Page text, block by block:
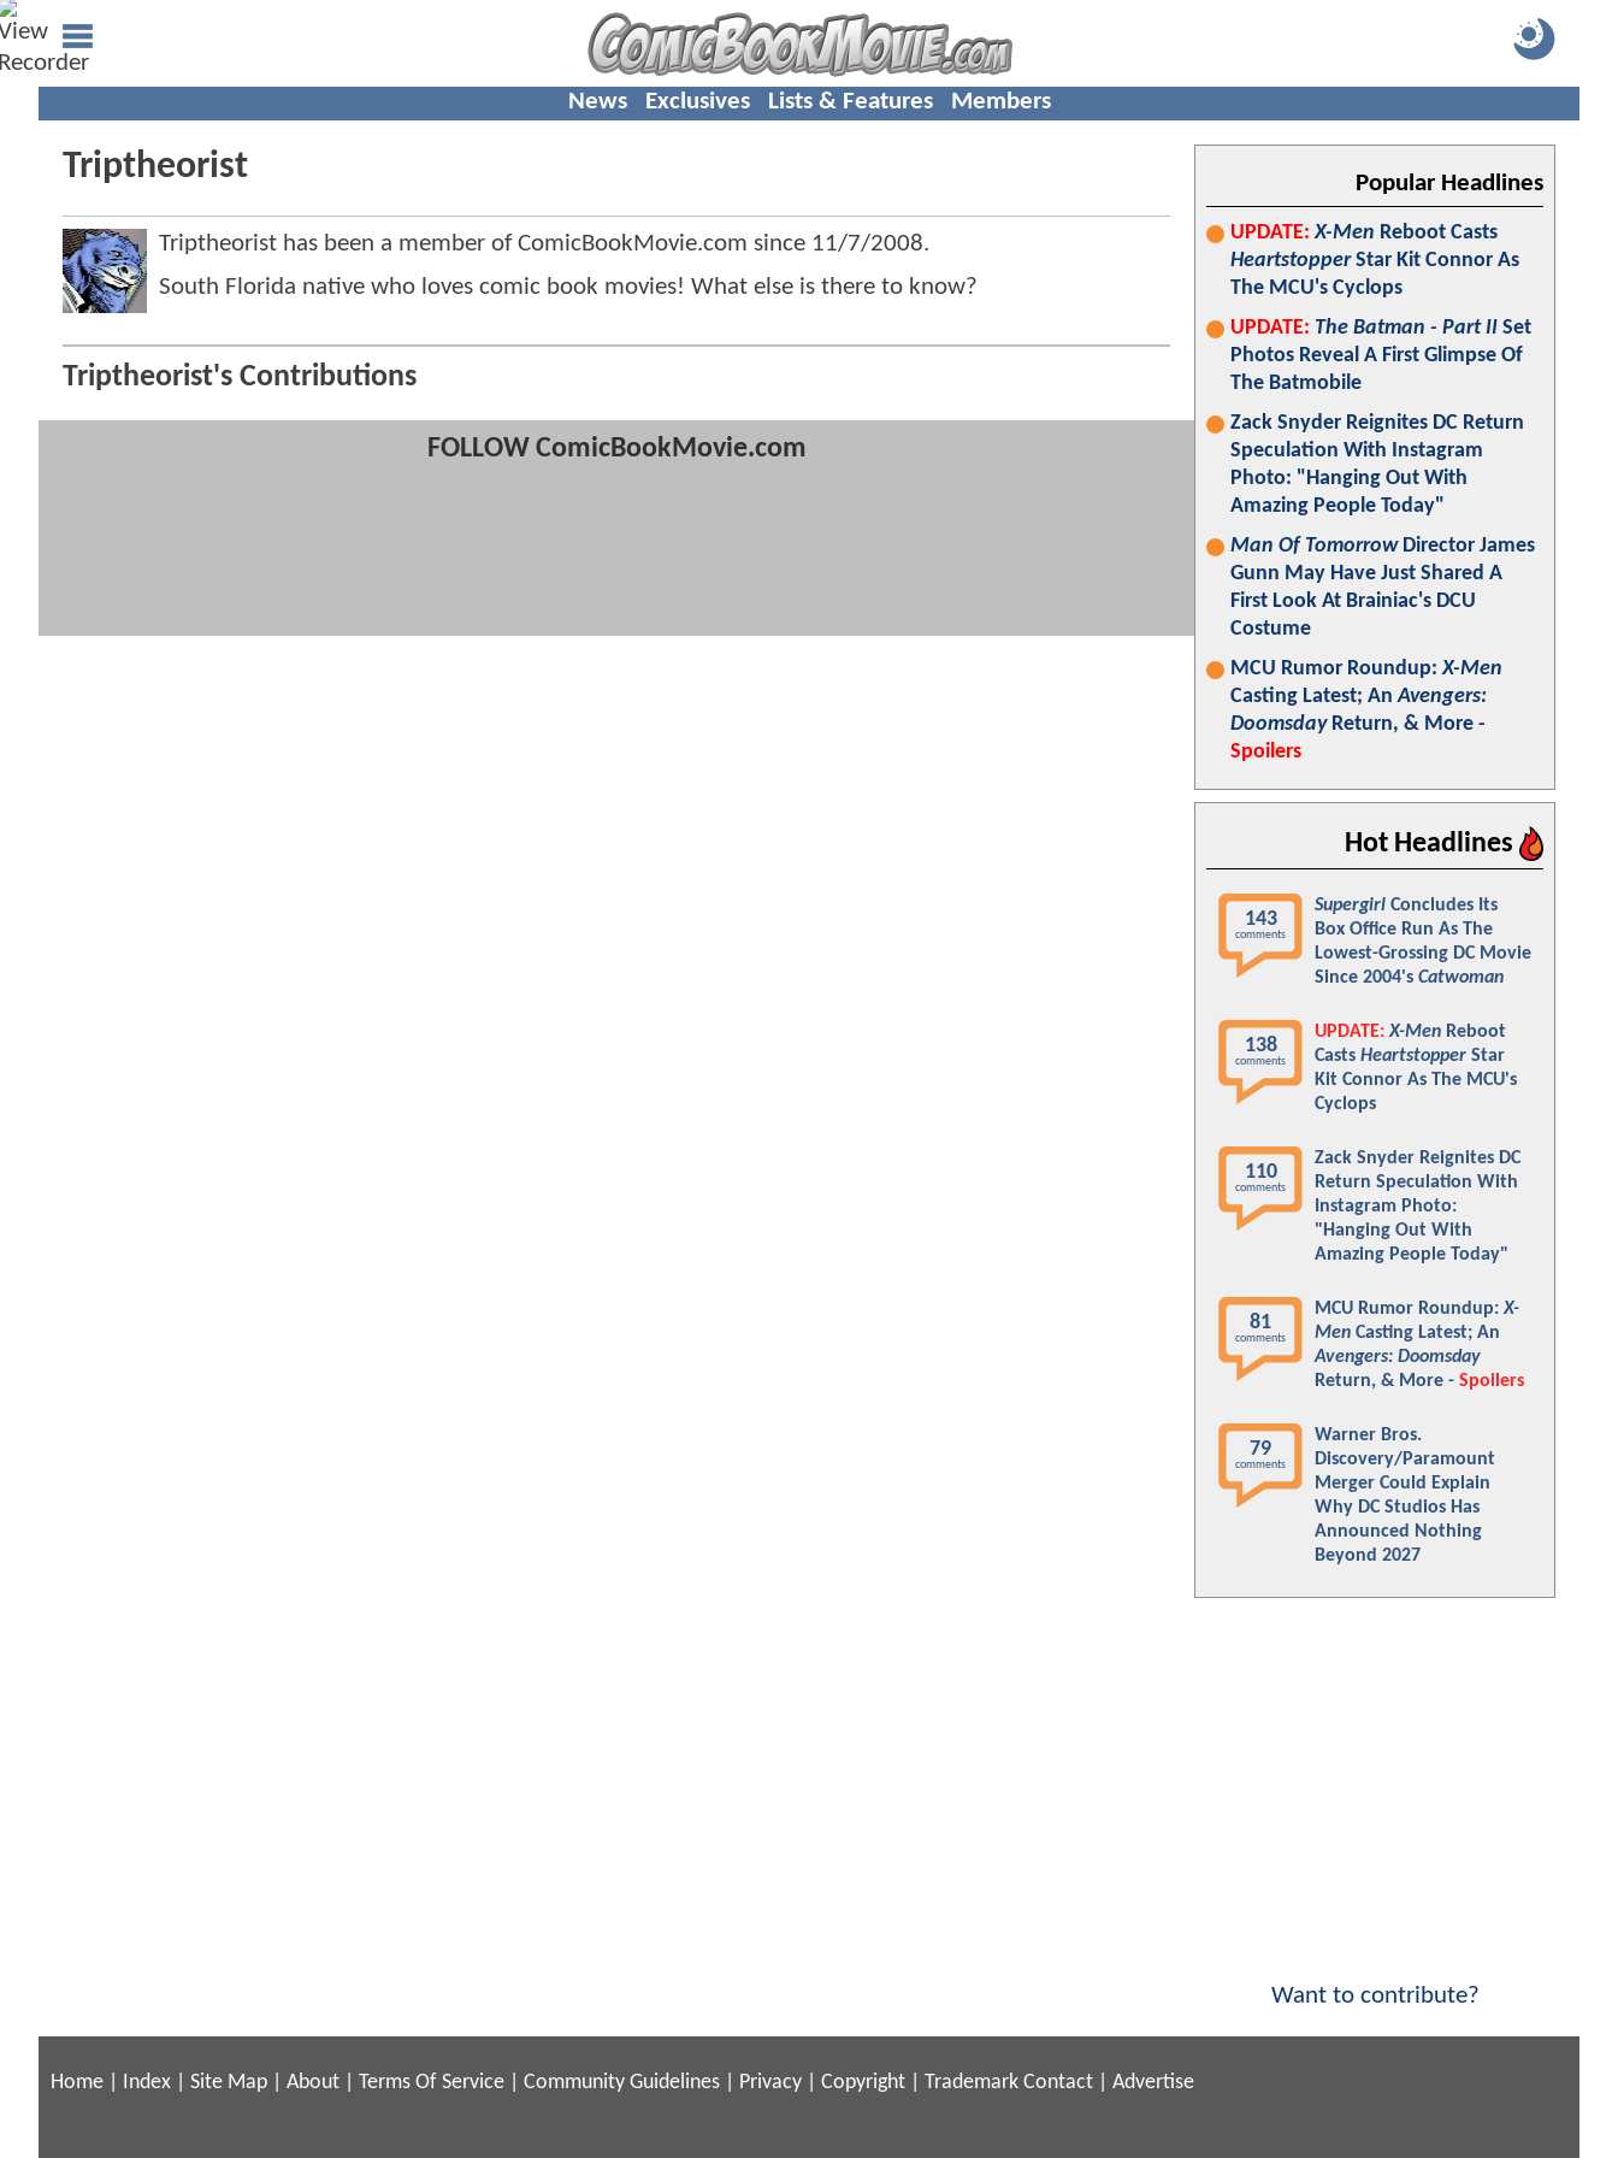
News Exclusives Lists & Features Members
Triptheorist
Triptheorist has been a member of ComicBookMovie.com since 11/7/2008.
South Florida native who loves comic book movies! What else is there to know?
Triptheorist's Contributions
FOLLOW ComicBookMovie.com
Popular Headlines
UPDATE: X-Men Reboot Casts
HeartstopperStar Kit Connor As
The MCU's Cyclops
UPDATE: The Batman - Part II Set
Photos Reveal A First Glimpse Of
The Batmobile
Zack Snyder Reignites DC Return
Speculation With Instagram
Photo: "Hanging Out With
Amazing People Today"
Man Of TomorrowDirector James
Gunn May Have Just Shared A
First Look At Brainiac's DCU
Costume
MCU Rumor Roundup:X-Men
Casting Latest; AnAvengers:
DoomsdayReturn, & More -
Spoilers
Hot Headlines
143
comments
Supergirl Concludes Its
Box Office Run As The
Lowest-Grossing DC Movie
Since 2004's Catwoman
138
comments
UPDATE: X-Men Reboot
Casts Heartstopper Star
Kit Connor As The MCU's
Cyclops
110
comments
Zack Snyder Reignites DC
Return Speculation With
Instagram Photo:
"Hanging Out With
Amazing People Today"
81
comments
MCU Rumor Roundup:X-
Men Casting Latest; An
Avengers: Doomsday
Return, & More - Spoilers
79
comments
Warner Bros.
Discovery/Paramount
Merger Could Explain
Why DC Studios Has
Announced Nothing
Beyond 2027
Want to contribute?
Home Index Site Map About Terms Of Service Community Guidelines Privacy Copyright Trademark Contact Advertise